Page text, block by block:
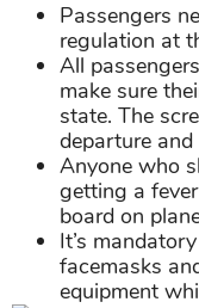
Passengers
regulation at
All
make sure
state. The
departure and
Anyone who
getting a
board on
It’s
facemasks
equipment